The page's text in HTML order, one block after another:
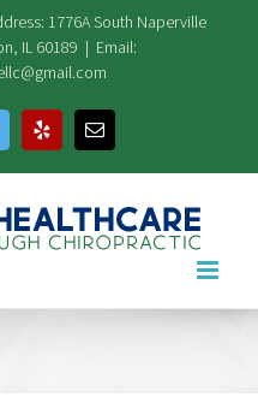
1776A South Naperville
IL 60189 | Email:
Email